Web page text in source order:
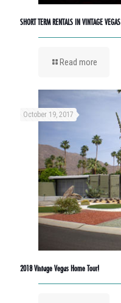
SHORT TERM RENTALS IN VINTAGE VEGAS
Read more
October 19, 2017
2018 Vintage Vegas Home Tour!